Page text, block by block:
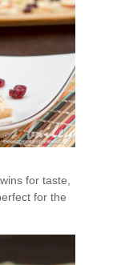
for taste,
for the